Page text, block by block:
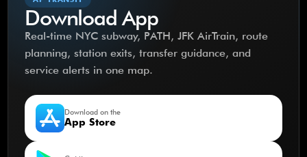
Download App
Real-time NYC subway, PATH, JFK AirTrain, route
planning, station exits, transfer guidance, and
service alerts in one map.
Download on the
App Store